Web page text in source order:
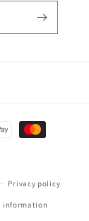
Privacy policy
information